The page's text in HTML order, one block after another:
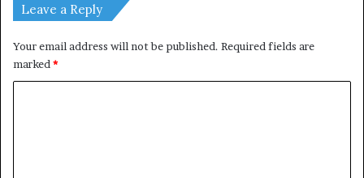
Leave a Reply
Your email address will not be published. Required fields are
marked *